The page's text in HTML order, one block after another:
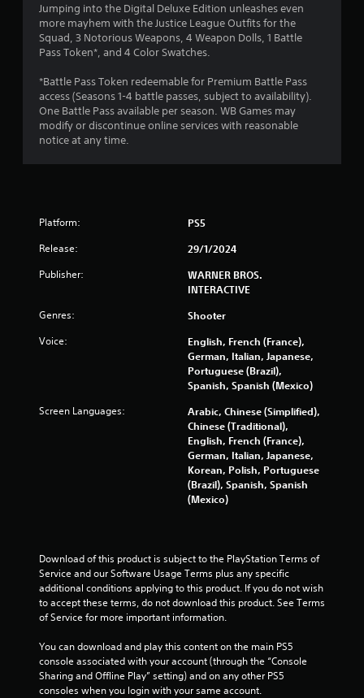
s
t
a
r
f
6
0
8
r
a
n
g
Jumping into the Digital Deluxe Edition unleashes even
more mayhem with the Justice League Outfits for the
Squad, 3 Notorious Weapons, 4 Weapon Dolls, 1 Battle
Pass Token*, and 4 Color Swatches.
*Battle Pass Token redeemable for Premium Battle Pass
access (Seasons 1-4 battle passes, subject to availability).
One Battle Pass available per season. WB Games may
modify or discontinue online services with reasonable
notice at any time.
Platform: PS5
Release: 29/1/2024
Publisher:
WARNER BROS.
INTERACTIVE
Genres: Shooter
Voice:
English, French (France),
German, Italian, Japanese,
Portuguese (Brazil),
Spanish, Spanish (Mexico)
Screen Languages:
Arabic, Chinese (Simplified),
Chinese (Traditional),
English, French (France),
German, Italian, Japanese,
Korean, Polish, Portuguese
(Brazil), Spanish, Spanish
(Mexico)
Download of this product is subject to the PlayStation Terms of
Service and our Software Usage Terms plus any specific
additional conditions applying to this product. If you do not wish
to accept these terms, do not download this product. See Terms
of Service for more important information.
You can download and play this content on the main PS5
console associated with your account (through the “Console
Sharing and Offline Play” setting) and on any other PS5
consoles when you login with your same account.